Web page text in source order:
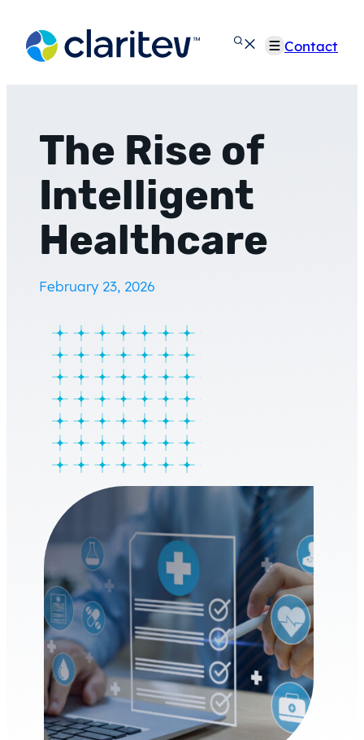
content
Contact
The Rise of
Intelligent
Healthcare
February 23, 2026